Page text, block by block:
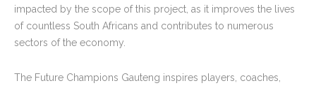
impacted by the scope of this project, as it improves the lives
of countless South Africans and contributes to numerous
sectors of the economy.
The Future Champions Gauteng inspires players, coaches,